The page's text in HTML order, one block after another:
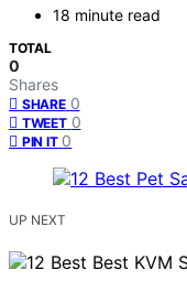
18 minute read
TOTAL
0
Shares
SHARE 0
TWEET 0
PIN IT 0
UP NEXT